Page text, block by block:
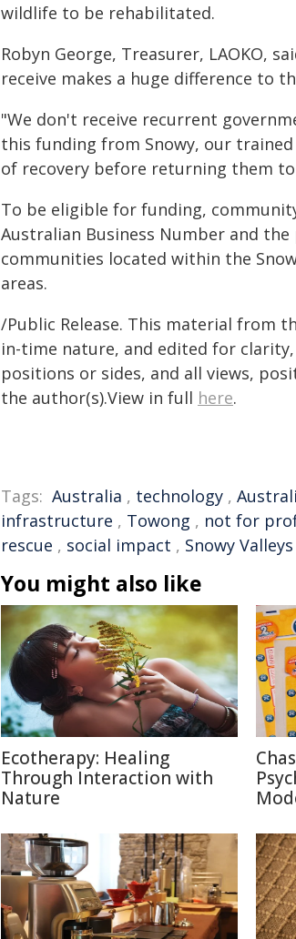
wildlife to be rehabilitated.
Robyn George, Treasurer, LAOKO,
receive makes a huge difference to
"We don't receive recurrent
this funding from Snowy, our
of recovery before returning them
To be eligible for funding,
Australian Business Number and
communities located within the
areas.
/Public Release. This material from
in-time nature, and edited for
positions or sides, and all views,
the author(s).View in full here.
Tags: Australia , technology ,
infrastructure , Towong , not for
rescue , social impact , Snowy Valleys
You might also like
Ecotherapy: Healing
Through Interaction with
Nature